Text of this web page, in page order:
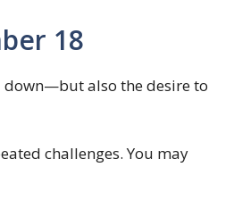
18
down—but also the desire to
challenges. You may